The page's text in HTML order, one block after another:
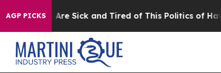
AGP PICKS
“People Are Sick and Tired of This Politics of